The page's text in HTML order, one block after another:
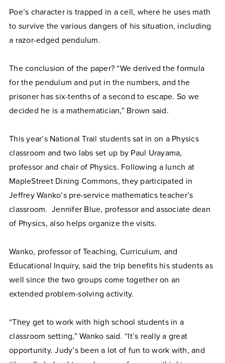
Poe’s character is trapped in a cell, where he uses math
to survive the various dangers of his situation, including
a razor-edged pendulum.
The conclusion of the paper? “We derived the formula
for the pendulum and put in the numbers, and the
prisoner has six-tenths of a second to escape. So we
decided he is a mathematician,” Brown said.
This year’s National Trail students sat in on a Physics
classroom and two labs set up by Paul Urayama,
professor and chair of Physics. Following a lunch at
MapleStreet Dining Commons, they participated in
Jeffrey Wanko’s pre-service mathematics teacher’s
classroom. Jennifer Blue, professor and associate dean
of Physics, also helps organize the visits.
Wanko, professor of Teaching, Curriculum, and
Educational Inquiry, said the trip benefits his students as
well since the two groups come together on an
extended problem-solving activity.
“They get to work with high school students in a
classroom setting,” Wanko said. “It’s really a great
opportunity. Judy’s been a lot of fun to work with, and